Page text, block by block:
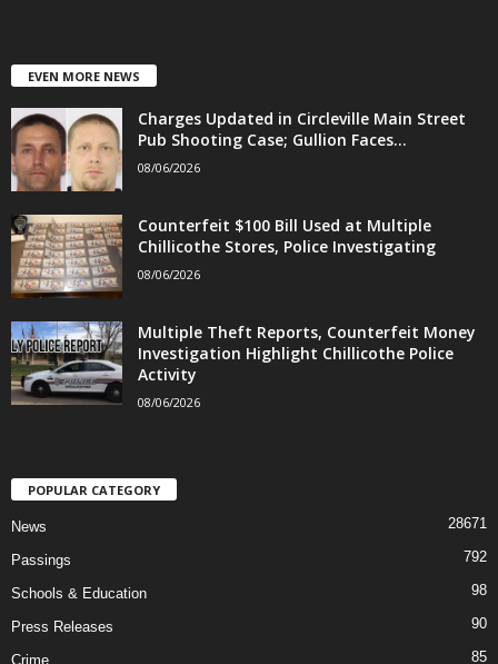
EVEN MORE NEWS
Charges Updated in Circleville Main Street
Pub Shooting Case; Gullion Faces...
08/06/2026
Counterfeit $100 Bill Used at Multiple
Chillicothe Stores, Police Investigating
08/06/2026
Multiple Theft Reports, Counterfeit Money
Investigation Highlight Chillicothe Police
Activity
08/06/2026
POPULAR CATEGORY
News 28671
Passings 792
Schools & Education 98
Press Releases 90
Crime 85